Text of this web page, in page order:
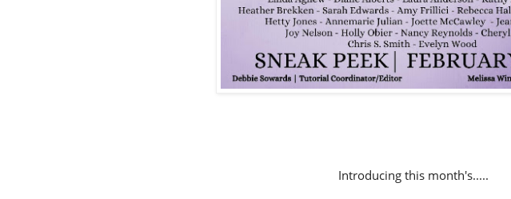
Introducing this month's.....